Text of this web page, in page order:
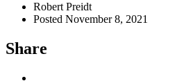
Robert Preidt
Posted November 8, 2021
Share